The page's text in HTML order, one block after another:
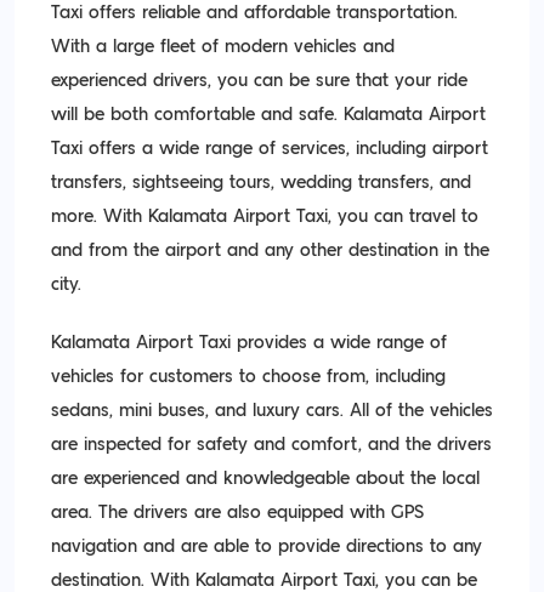
Taxi offers reliable and affordable transportation.
With a large fleet of modern vehicles and
experienced drivers, you can be sure that your ride
will be both comfortable and safe. Kalamata Airport
Taxi offers a wide range of services, including airport
transfers, sightseeing tours, wedding transfers, and
more. With Kalamata Airport Taxi, you can travel to
and from the airport and any other destination in the
city.
Kalamata Airport Taxi provides a wide range of
vehicles for customers to choose from, including
sedans, mini buses, and luxury cars. All of the vehicles
are inspected for safety and comfort, and the drivers
are experienced and knowledgeable about the local
area. The drivers are also equipped with GPS
navigation and are able to provide directions to any
destination. With Kalamata Airport Taxi, you can be